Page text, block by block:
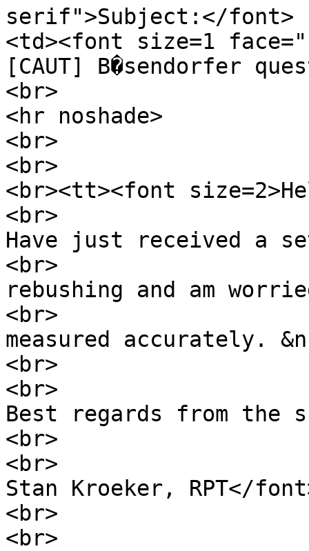
serif">Subject:</font>
<td><font size=1
[CAUT] B�sendorfer
<br>
<hr noshade>
<br>
<br>
<br><tt><font
<br>
Have just received a
<br>
rebushing and am
<br>
measured accurately.
<br>
<br>
Best regards from the
<br>
<br>
Stan Kroeker, RPT</
<br>
<br>